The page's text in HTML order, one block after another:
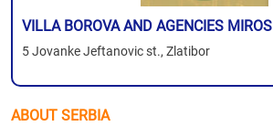
VILLA BOROVA AND AGENCIES MIROS
5 Jovanke Jeftanovic st., Zlatibor
ABOUT SERBIA